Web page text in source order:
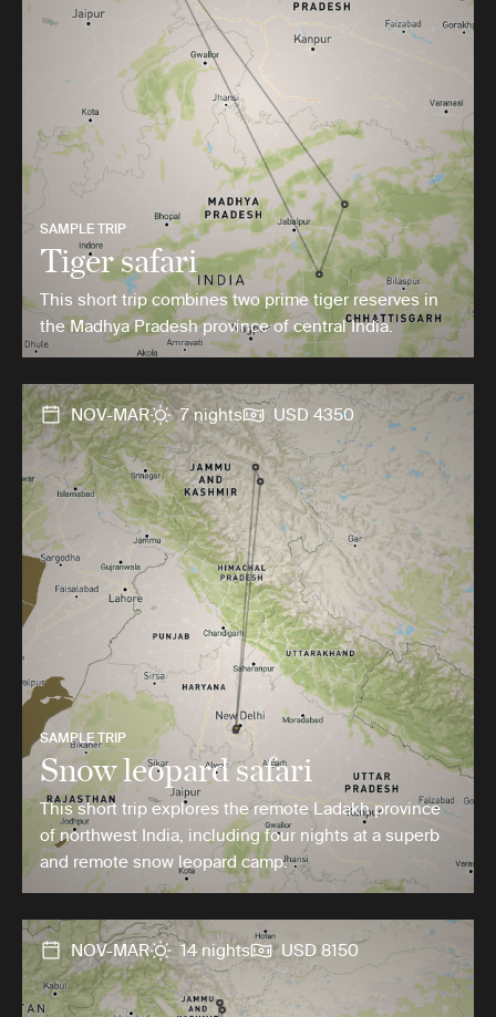
SAMPLE TRIP
Tiger safari
This short trip combines two prime tiger reserves in
the Madhya Pradesh province of central India.
NOV-MAR 7 nights USD 4350
SAMPLE TRIP
Snow leopard safari
This short trip explores the remote Ladakh province
of northwest India, including four nights at a superb
and remote snow leopard camp.
NOV-MAR 14 nights USD 8150